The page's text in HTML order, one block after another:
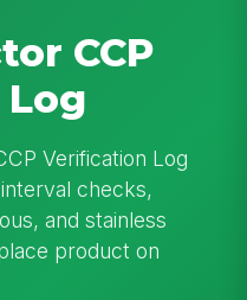
CCP
Verification Log
checks,
and stainless
product on